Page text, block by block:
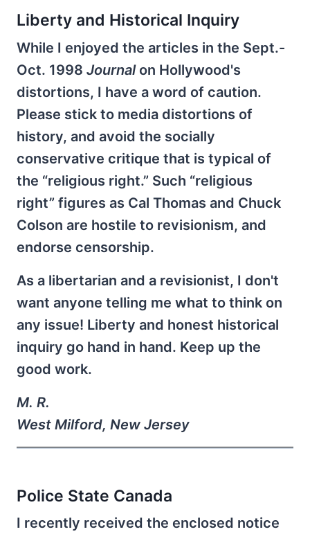
Liberty and Historical Inquiry
While I enjoyed the articles in the Sept.-
Oct. 1998 Journalon Hollywood's
distortions, I have a word of caution.
Please stick to media distortions of
history, and avoid the socially
conservative critique that is typical of
the “religious right.” Such “religious
right” figures as Cal Thomas and Chuck
Colson are hostile to revisionism, and
endorse censorship.
As a libertarian and a revisionist, I don't
want anyone telling me what to think on
any issue! Liberty and honest historical
inquiry go hand in hand. Keep up the
good work.
M. R.
West Milford, New Jersey
Police State Canada
I recently received the enclosed notice